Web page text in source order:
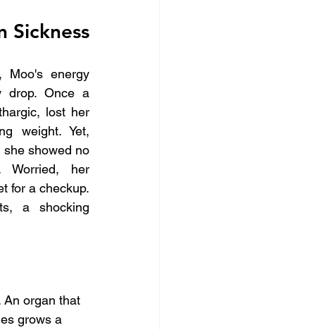
Sickness
Moo's energy
drop. Once a
lost her
weight. Yet,
showed no
Worried, her
for a checkup.
a shocking
An organ that
grows a